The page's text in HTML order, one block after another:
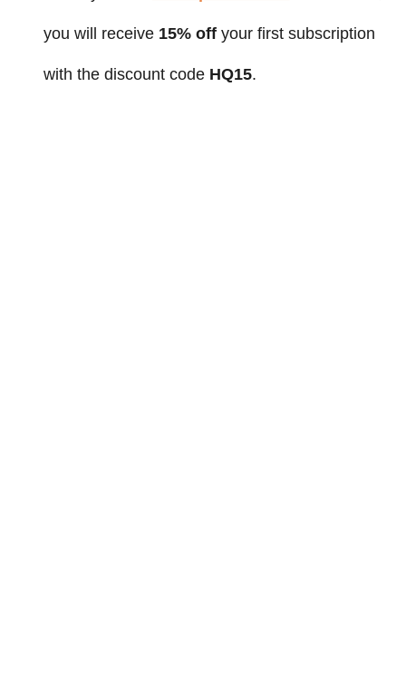
you will receive 15% off your first subscription
with the discount code HQ15.